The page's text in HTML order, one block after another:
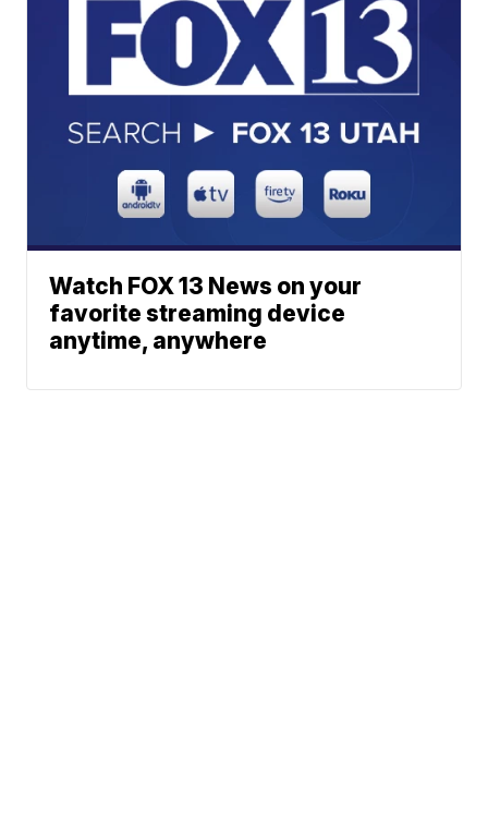
Watch FOX 13 News on your
favorite streaming device
anytime, anywhere